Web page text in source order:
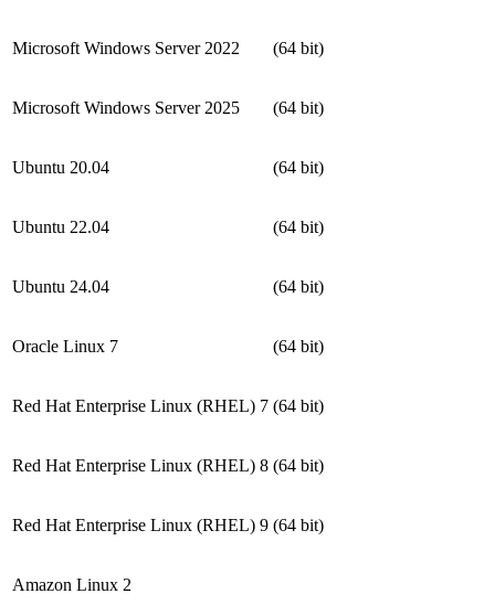
Microsoft Windows Server 2022 (64 bit)
Microsoft Windows Server 2025 (64 bit)
Ubuntu 20.04 (64 bit)
Ubuntu 22.04 (64 bit)
Ubuntu 24.04 (64 bit)
Oracle Linux 7 (64 bit)
Red Hat Enterprise Linux (RHEL) 7 (64 bit)
Red Hat Enterprise Linux (RHEL) 8 (64 bit)
Red Hat Enterprise Linux (RHEL) 9 (64 bit)
Amazon Linux 2